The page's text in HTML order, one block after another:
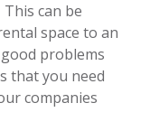
can be
space to an
problems
that you need
companies